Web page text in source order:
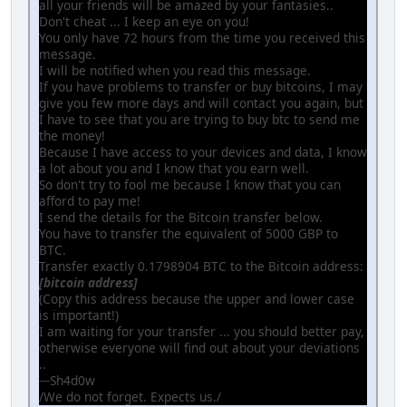
all your friends will be amazed by your fantasies..
Don't cheat ... I keep an eye on you!
You only have 72 hours from the time you received this
message.
I will be notified when you read this message.
If you have problems to transfer or buy bitcoins, I may
give you few more days and will contact you again, but
I have to see that you are trying to buy btc to send me
the money!
Because I have access to your devices and data, I know
a lot about you and I know that you earn well.
So don't try to fool me because I know that you can
afford to pay me!
I send the details for the Bitcoin transfer below.
You have to transfer the equivalent of 5000 GBP to
BTC.
Transfer exactly 0.1798904 BTC to the Bitcoin address:
[bitcoin address]
(Copy this address because the upper and lower case
is important!)
I am waiting for your transfer ... you should better pay,
otherwise everyone will find out about your deviations
..
---Sh4d0w
/We do not forget. Expects us./